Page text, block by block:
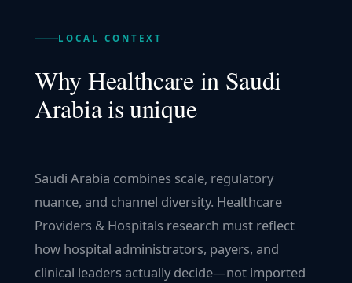
LOCAL CONTEXT
WhyHealthcarein Saudi
Arabiais unique
Saudi Arabia combines scale, regulatory
nuance, and channel diversity. Healthcare
Providers & Hospitals research must reflect
how hospital administrators, payers, and
clinical leaders actually decide—not imported